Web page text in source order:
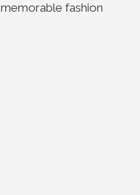
fashion